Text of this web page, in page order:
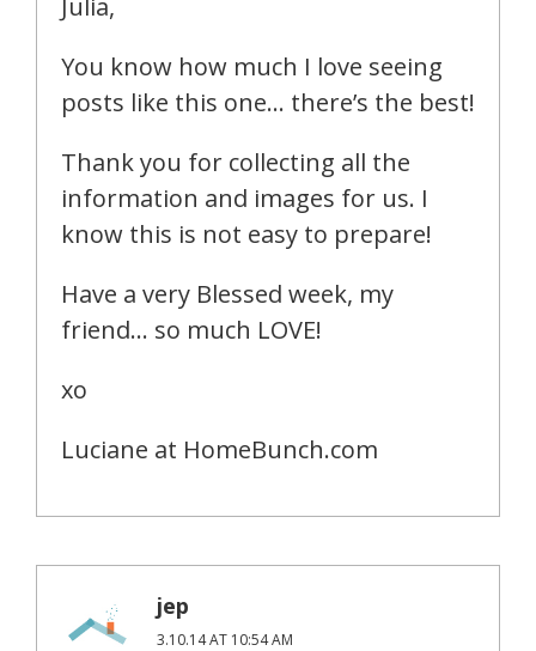
You know how much I love seeing
posts like this one… there’s the best!
Thank you for collecting all the
information and images for us. I
know this is not easy to prepare!
Have a very Blessed week, my
friend… so much LOVE!
xo
Luciane at HomeBunch.com
jep
3.10.14 AT 10:54 AM